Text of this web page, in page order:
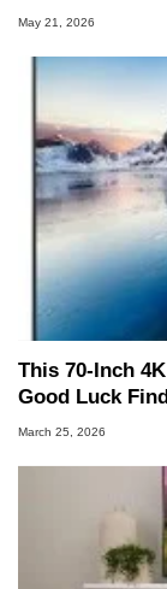
May 21, 2026
This 70-Inch
Good Luck
March 25, 2026